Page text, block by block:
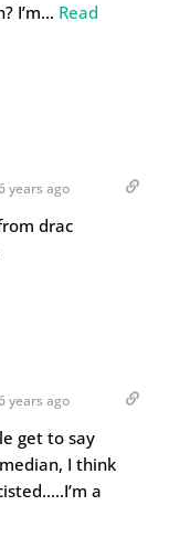
I’m… Read
years ago
drac
years ago
get to say
I think
a